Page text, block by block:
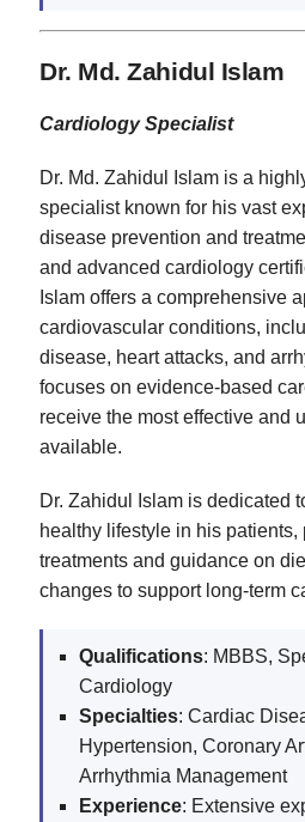
Dr. Md. Zahidul Islam
Cardiology Specialist
Dr. Md. Zahidul Islam is a
specialist known for his vast
disease prevention and
and advanced cardiology
Islam offers a comprehensive
cardiovascular conditions,
disease, heart attacks, and
focuses on evidence-based
receive the most effective and
available.
Dr. Zahidul Islam is dedicated
healthy lifestyle in his patients,
treatments and guidance on
changes to support long-term
Qualifications: MBBS,
Cardiology
Specialties: Cardiac
Hypertension, Coronary
Arrhythmia Management
Experience: Extensive